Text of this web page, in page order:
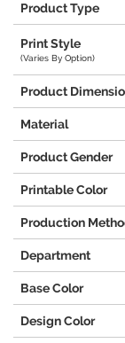
Product Type
Print Style
(Varies By Option)
Product
Material
Product Gender
Printable Color
Production
Department
Base Color
Design Color